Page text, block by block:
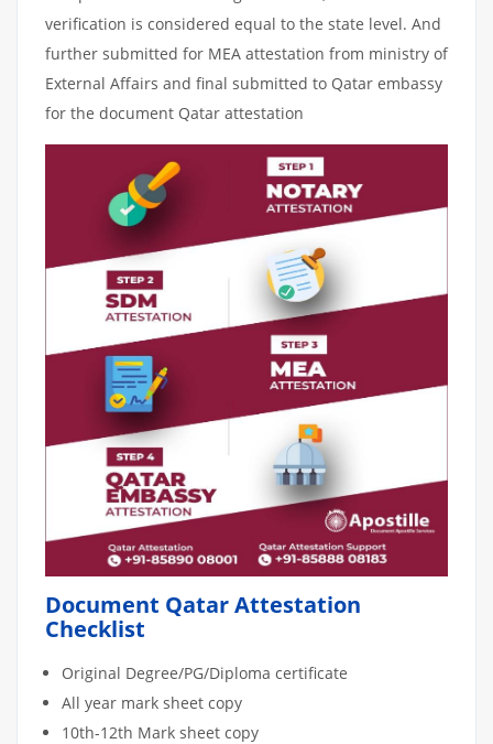
verification is considered equal to the state level. And
further submitted for MEA attestation from ministry of
External Affairs and final submitted to Qatar embassy
for the document Qatar attestation
Document Qatar Attestation
Checklist
Original Degree/PG/Diploma certificate
All year mark sheet copy
10th-12th Mark sheet copy